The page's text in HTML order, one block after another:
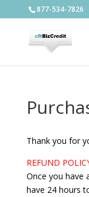
877-534-7826
Thank you for
REFUND
Once you have
have 24 hours